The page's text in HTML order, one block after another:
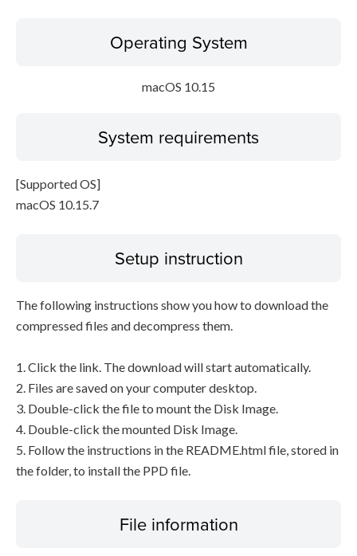
Operating System
macOS 10.15
System requirements
[Supported OS]
macOS 10.15.7
Setup instruction
The following instructions show you how to download the
compressed files and decompress them.
1. Click the link. The download will start automatically.
2. Files are saved on your computer desktop.
3. Double-click the file to mount the Disk Image.
4. Double-click the mounted Disk Image.
5. Follow the instructions in the README.html file, stored in
the folder, to install the PPD file.
File information